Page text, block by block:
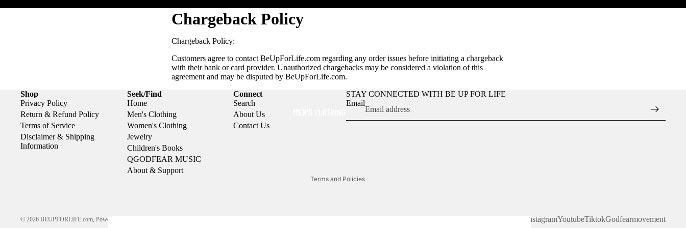
Chargeback Policy
Chargeback Policy:
Customers agree to contact BeUpForLife.com regarding any order issues before initiating a chargeback
with their bank or card provider. Unauthorized chargebacks may be considered a violation of this
agreement and may be disputed by BeUpForLife.com.
Shop
Privacy Policy
Return & Refund Policy
Terms of Service
Disclaimer & Shipping
Information
Seek/Find
Home
Men's Clothing
Women's Clothing
Jewelry
Children's Books
QGODFEAR MUSIC
About & Support
Connect
Search
About Us
Contact Us
STAY CONNECTED WITH BE UP FOR LIFE
Email
© 2026 BEUPFORLIFE.com Powered by Shopify
Terms and Policies
Refund policy
InstagramYoutubeTiktokGodfearmovement